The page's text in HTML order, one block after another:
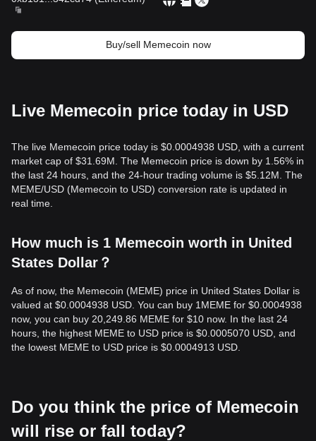
Buy/sell Memecoin now
Live Memecoin price today in USD
The live Memecoin price today is $0.0004938 USD, with a current
market cap of $31.69M. The Memecoin price is down by 1.56% in
the last 24 hours, and the 24-hour trading volume is $5.12M. The
MEME/USD (Memecoin to USD) conversion rate is updated in
real time.
How much is 1 Memecoin worth in United
States Dollar？
As of now, the Memecoin (MEME) price in United States Dollar is
valued at $0.0004938 USD. You can buy 1MEME for $0.0004938
now, you can buy 20,249.86 MEME for $10 now. In the last 24
hours, the highest MEME to USD price is $0.0005070 USD, and
the lowest MEME to USD price is $0.0004913 USD.
Do you think the price of Memecoin
will rise or fall today?